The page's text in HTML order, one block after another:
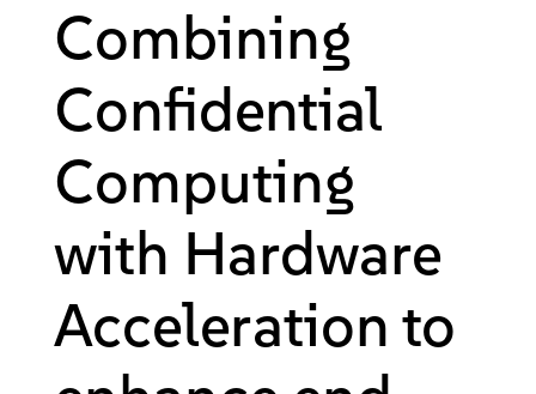
Combining
Confidential
Computing
with Hardware
Acceleration to